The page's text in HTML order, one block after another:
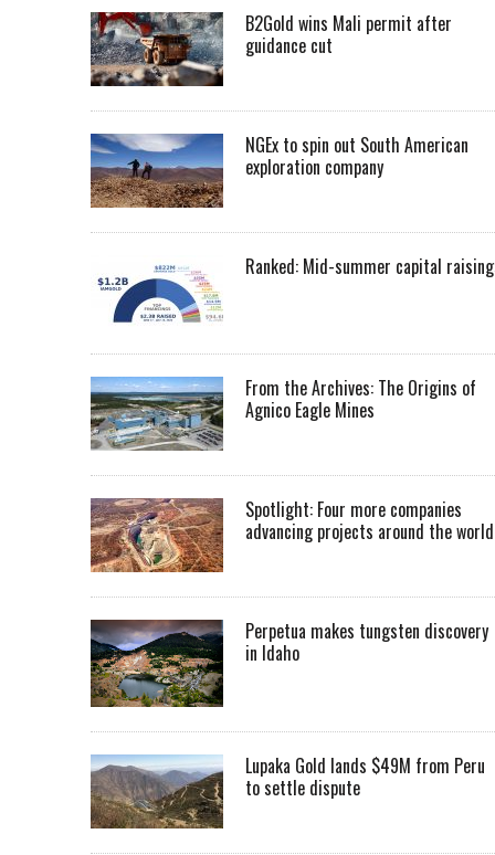
B2Gold wins Mali permit after
guidance cut
NGEx to spin out South American
exploration company
Ranked: Mid-summer capital
From the Archives: The Origins of
Agnico Eagle Mines
Spotlight: Four more companies
advancing projects around the
Perpetua makes tungsten discovery
in Idaho
Lupaka Gold lands $49M from Peru
to settle dispute